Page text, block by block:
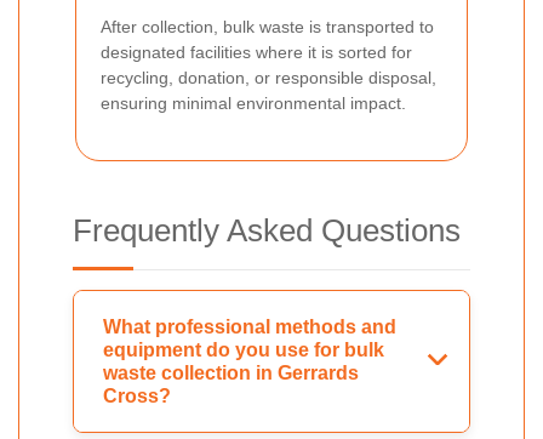
After collection, bulk waste is transported to
designated facilities where it is sorted for
recycling, donation, or responsible disposal,
ensuring minimal environmental impact.
Frequently Asked Questions
What professional methods and
equipment do you use for bulk
waste collection in Gerrards
Cross?